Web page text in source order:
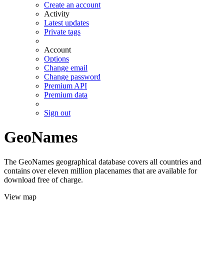
Create an account
Activity
Latest updates
Private tags
Account
Options
Change email
Change password
Premium API
Premium data
Sign out
GeoNames
The GeoNames geographical database covers all countries and
contains over eleven million placenames that are available for
download free of charge.
View map